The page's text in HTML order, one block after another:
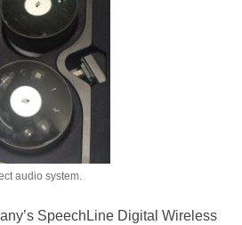
audio system.
SpeechLine Digital Wireless